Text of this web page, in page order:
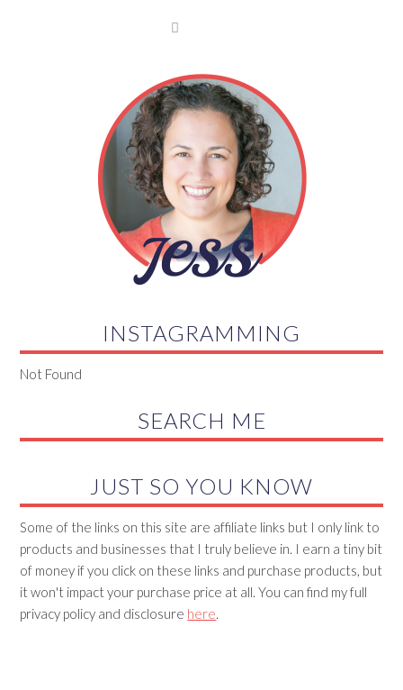

INSTAGRAMMING
Not Found
SEARCH ME
JUST SO YOU KNOW
Some of the links on this site are affiliate links but I only link to
products and businesses that I truly believe in. I earn a tiny bit
of money if you click on these links and purchase products, but
it won't impact your purchase price at all. You can find my full
privacy policy and disclosure here.